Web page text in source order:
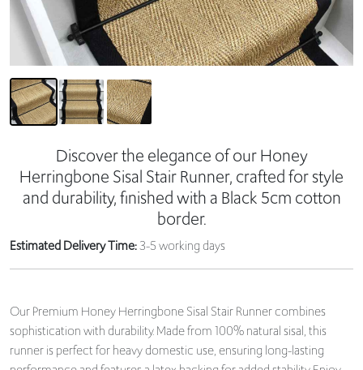
Discover the elegance of our Honey
Herringbone Sisal Stair Runner, crafted for style
and durability, finished with a Black 5cm cotton
border.
Estimated Delivery Time:3-5 working days
Our Premium Honey Herringbone Sisal Stair Runner combines
sophistication with durability. Made from 100% natural sisal, this
runner is perfect for heavy domestic use, ensuring long-lasting